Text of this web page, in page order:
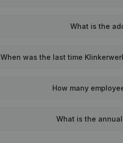
What is the
When was the last time
How many
What is the